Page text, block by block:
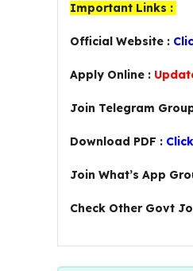
Important Links :
Official Website :
Apply Online :
Join Telegram
Download PDF :
Join What’s App
Check Other Govt